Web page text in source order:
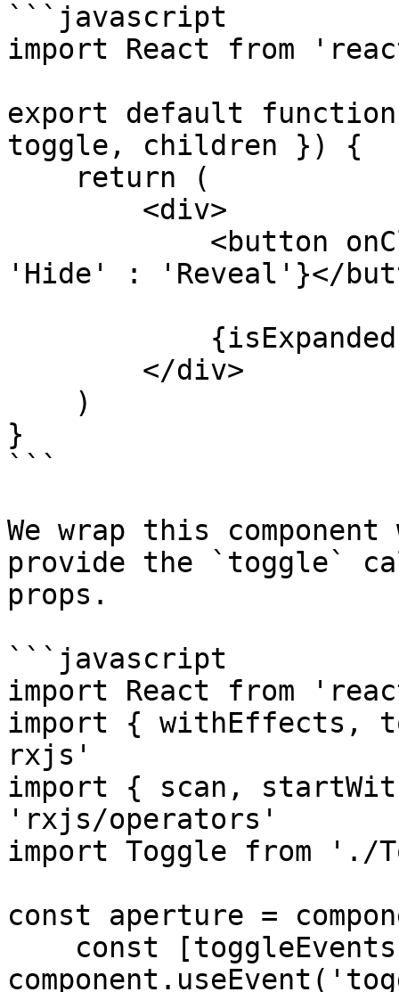
```javascript
import React from
export default function
toggle, children }) {
'Hide' : 'Reveal'}</
}
```
We wrap this
provide the `toggle`
props.
```javascript
import React from
import { withEffects,
rxjs'
import { scan,
'rxjs/operators'
import Toggle from './
const aperture =